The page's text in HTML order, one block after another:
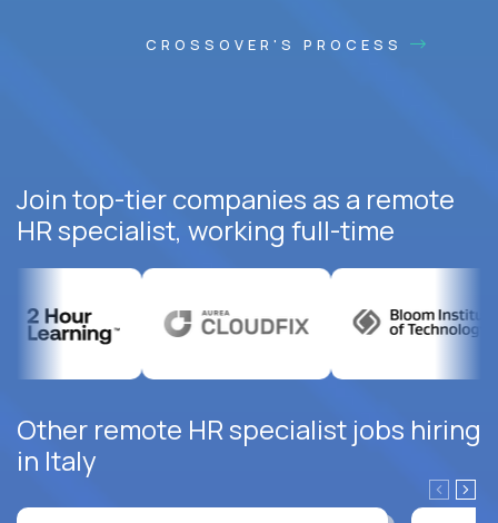
CROSSOVER'S PROCESS
Join top-tier companies as a remote
HR specialist, working full-time
Other remote HR specialist jobs hiring
in Italy